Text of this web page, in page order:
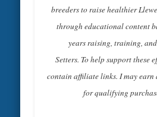
breeders to raise healthier
through educational content
years raising, training,
Setters. To help support these
contain affiliate links. I may earn
for qualifying